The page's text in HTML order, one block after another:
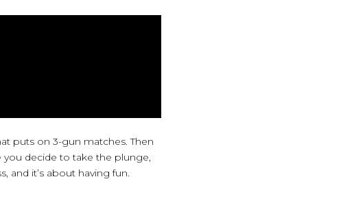
puts on 3-gun matches. Then
you decide to take the plunge,
and it’s about having fun.